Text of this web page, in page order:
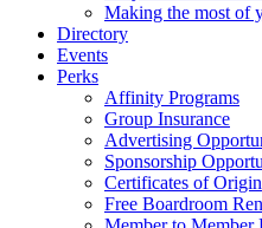
Making the most of
Directory
Events
Perks
Affinity Programs
Group Insurance
Advertising
Sponsorship
Certificates of Origin
Free Boardroom